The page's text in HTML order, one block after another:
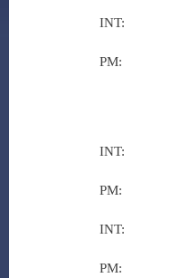
INT:
PM:
INT:
PM:
INT:
PM: